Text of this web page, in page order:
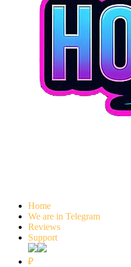
Home
We are in Telegram
Reviews
Support
₽